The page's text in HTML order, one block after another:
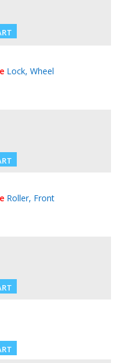
Lock, Wheel
Roller, Front